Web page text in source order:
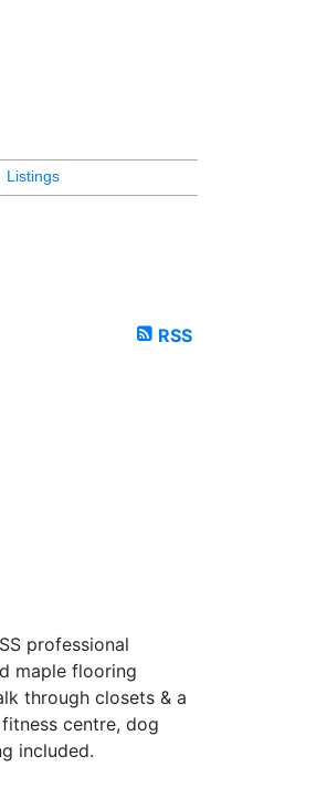
Listings
RSS
professional
maple flooring
through closets & a
centre, dog
included.